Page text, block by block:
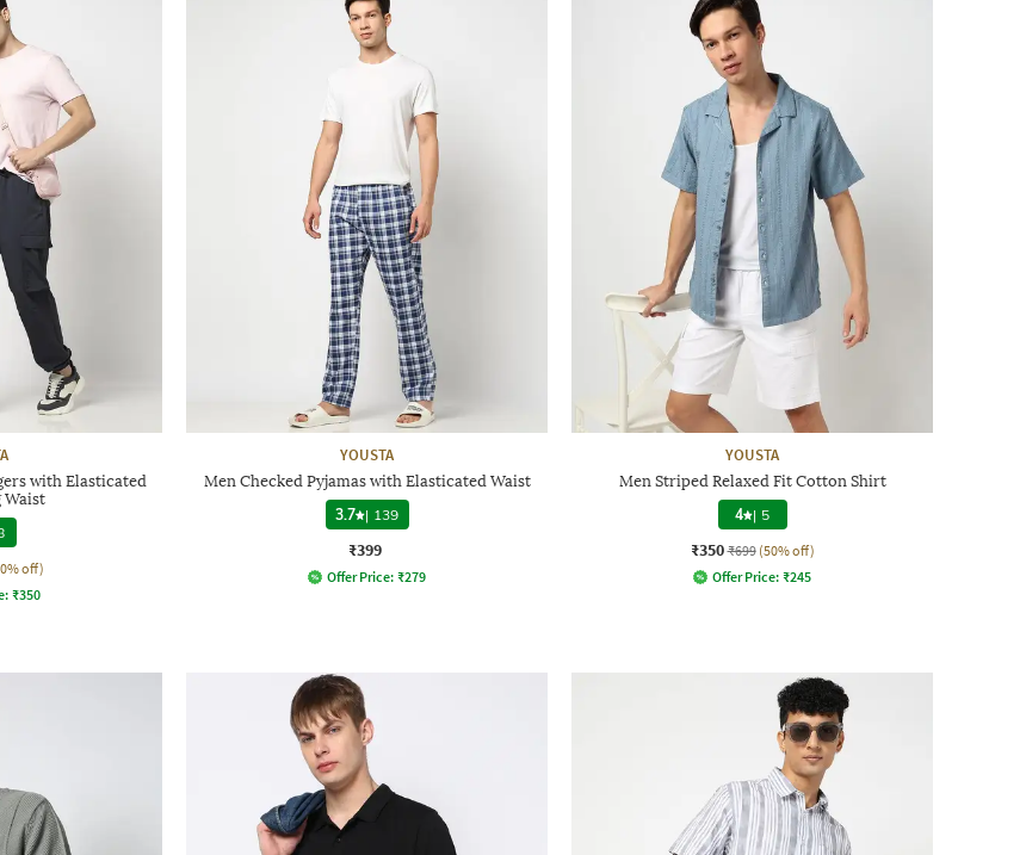
with Elasticated
off)
₹350
YOUSTA
Men Checked Pyjamas with Elasticated Waist
3.7 | 139
₹399
Offer Price: ₹279
YOUSTA
Men Striped Relaxed Fit Cotton Shirt
4 | 5
₹350 ₹699 (50% off)
Offer Price: ₹245